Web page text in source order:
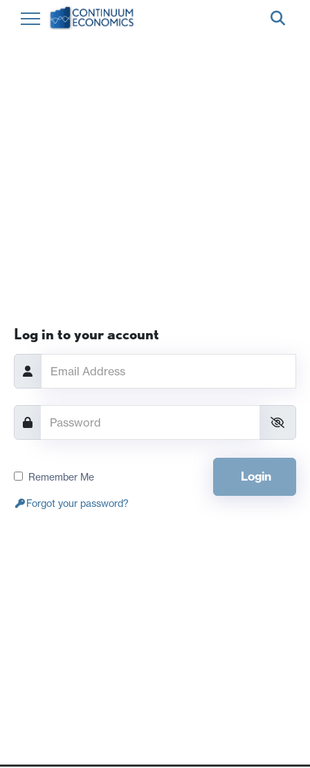
Log in to your account
Remember Me Login
Forgot your password?